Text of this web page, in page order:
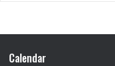
Calendar